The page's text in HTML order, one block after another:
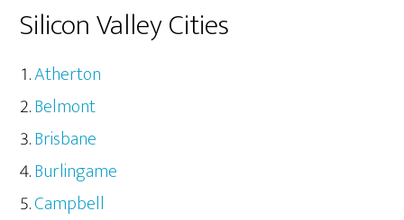
Silicon Valley Cities
Atherton
Belmont
Brisbane
Burlingame
Campbell